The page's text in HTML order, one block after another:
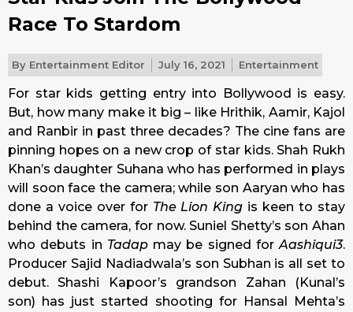
Race To Stardom
By Entertainment Editor July 16, 2021 Entertainment
For star kids getting entry into Bollywood is easy.
But, how many make it big – like Hrithik, Aamir, Kajol
and Ranbir in past three decades? The cine fans are
pinning hopes on a new crop of star kids. Shah Rukh
Khan’s daughter Suhana who has performed in plays
will soon face the camera; while son Aaryan who has
done a voice over for The Lion King is keen to stay
behind the camera, for now. Suniel Shetty’s son Ahan
who debuts in Tadapmay be signed forAashiqui3.
Producer Sajid Nadiadwala’s son Subhan is all set to
debut. Shashi Kapoor’s grandson Zahan (Kunal’s
son) has just started shooting for Hansal Mehta’s